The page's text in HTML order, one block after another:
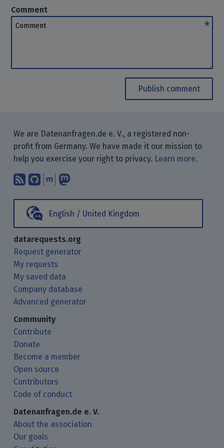
Comment
Comment
Publish comment
We are Datenanfragen.de e. V., a registered non-
profit from Germany. We have made it our mission to
help you exercise your right to privacy. Learn more.
Subscribe to our blog posts using
Find us on GitHub.
Talk with us through Matrix.
English / United Kingdom
datarequests.org
Request generator
My requests
My saved data
Company database
Advanced generator
Community
Contribute
Donate
Become a member
Open source
Contributors
Code of conduct
Datenanfragen.de e. V.
About the association
Our goals